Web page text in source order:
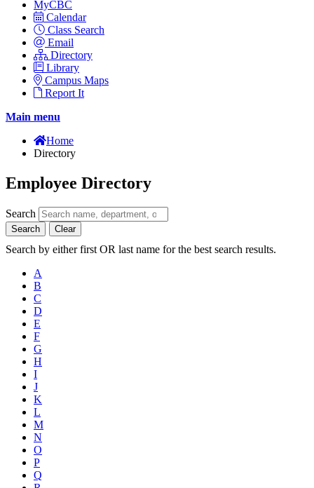
MyCBC
Calendar
Class Search
Email
Directory
Library
Campus Maps
Report It
Main menu
Home
Directory
Employee Directory
Search
Search Clear
Search by either first OR last name for the best search results.
A
B
C
D
E
F
G
H
I
J
K
L
M
N
O
P
Q